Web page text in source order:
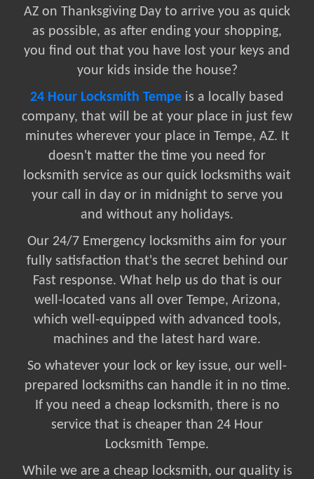
AZ on Thanksgiving Day to arrive you as quick
as possible, as after ending your shopping,
you find out that you have lost your keys and
your kids inside the house?
24 Hour Locksmith Tempe is a locally based
company, that will be at your place in just few
minutes wherever your place in Tempe, AZ. It
doesn't matter the time you need for
locksmith service as our quick locksmiths wait
your call in day or in midnight to serve you
and without any holidays.
Our 24/7 Emergency locksmiths aim for your
fully satisfaction that's the secret behind our
Fast response. What help us do that is our
well-located vans all over Tempe, Arizona,
which well-equipped with advanced tools,
machines and the latest hard ware.
So whatever your lock or key issue, our well-
prepared locksmiths can handle it in no time.
If you need a cheap locksmith, there is no
service that is cheaper than 24 Hour
Locksmith Tempe.
While we are a cheap locksmith, our quality is